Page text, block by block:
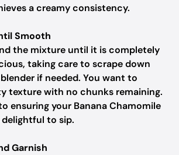
a creamy consistency.
Smooth
the mixture until it is completely
taking care to scrape down
if needed. You want to
texture with no chunks remaining.
ensuring your Banana Chamomile
delightful to sip.
Garnish